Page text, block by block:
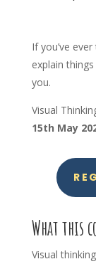
If you’ve
explain
you.
Visual
15th May
What this
Visual